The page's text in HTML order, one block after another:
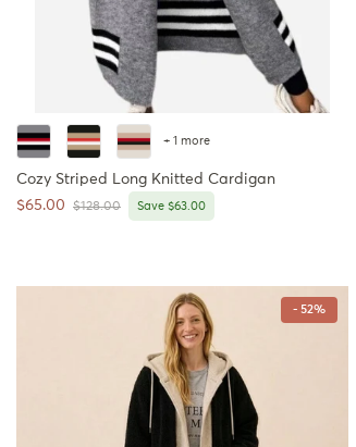
+ 1 more
Cozy Striped Long Knitted Cardigan
Sale price
$65.00 Regular price
$128.00 Save $63.00
- 52%